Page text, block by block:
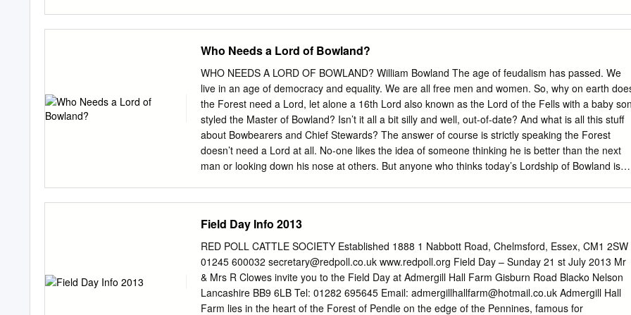
Explore some of the many unique villages steeped in history. While away your time observing
some of the rare and enigmatic birds and wildlife, or simply Walking 12 Festival Bowland 26
indulge in sampling some of the very best local produce the area has to offer. Cycling 14
Accommodation 28 To make the most of your visit, why not stay a while? Bowland has a wide
range of quality accommodation to suit all tastes. Horse Riding 16 Accommodation Listings 30
Access for All 17 Make Bowland your discovery! 2
www.fwww.forestofbowland.comorestofbowland.com 3 1 Discovery Map Situated in North West
England, covering 803 square kilometres (300 sq miles) of rural Lancashire and North Yorkshire,
Who Needs a Lord of Bowland?
WHO NEEDS A LORD OF BOWLAND? William Bowland The age of feudalism has passed. We
live in an age of democracy and equality. We are all free men and women. So, why on earth
the Forest need a Lord, let alone a 16th Lord also known as the Lord of the Fells with a baby son
styled the Master of Bowland? Isn’t it all a bit silly and well, out-of-date? And what is all this stuff
about Bowbearers and Chief Stewards? The answer of course is strictly speaking the Forest
doesn’t need a Lord at all. No-one likes the idea of someone thinking he is better than the next
man or looking down his nose at others. But anyone who thinks today’s Lordship of Bowland is
Poitou, in the late C11th. There have been more than 40 lords since then, including 16 monarchs
(the so-called “Lord Kings of Bowland”), seven dukes, an earl and a baron. After 1885, the
Lordship disappeared into a Towneley family trust before being claimed by Lord O’Hagan, a
Towneley descendant, in 2008. Like other Lords before me, including the famous Peregrine
Towneley in 1835, I became Lord of Bowland by “private treaty”. Like Peregrine, I bought the title
but in my case, I did so to prevent it disappearing into the possession of some uncaring rich
Field Day Info 2013
RED POLL CATTLE SOCIETY Established 1888 1 Nabbott Road, Chelmsford, Essex, CM1 2SW
01245 600032 secretary@redpoll.co.uk www.redpoll.org Field Day – Sunday 21 st July 2013 Mr
& Mrs R Clowes invite you to the Field Day at Admergill Hall Farm Gisburn Road Blacko Nelson
Lancashire BB9 6LB Tel: 01282 695645 Email: admergillhallfarm@hotmail.co.uk Admergill Hall
Farm lies in the heart of the Forest of Pendle on the edge of the Pennines, famous for